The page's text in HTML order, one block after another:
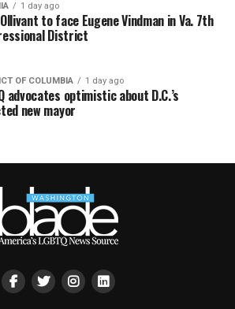
1 day ago
to face Eugene Vindman in Va. 7th
District
OF COLUMBIA 1 day ago
advocates optimistic about D.C.’s
new mayor